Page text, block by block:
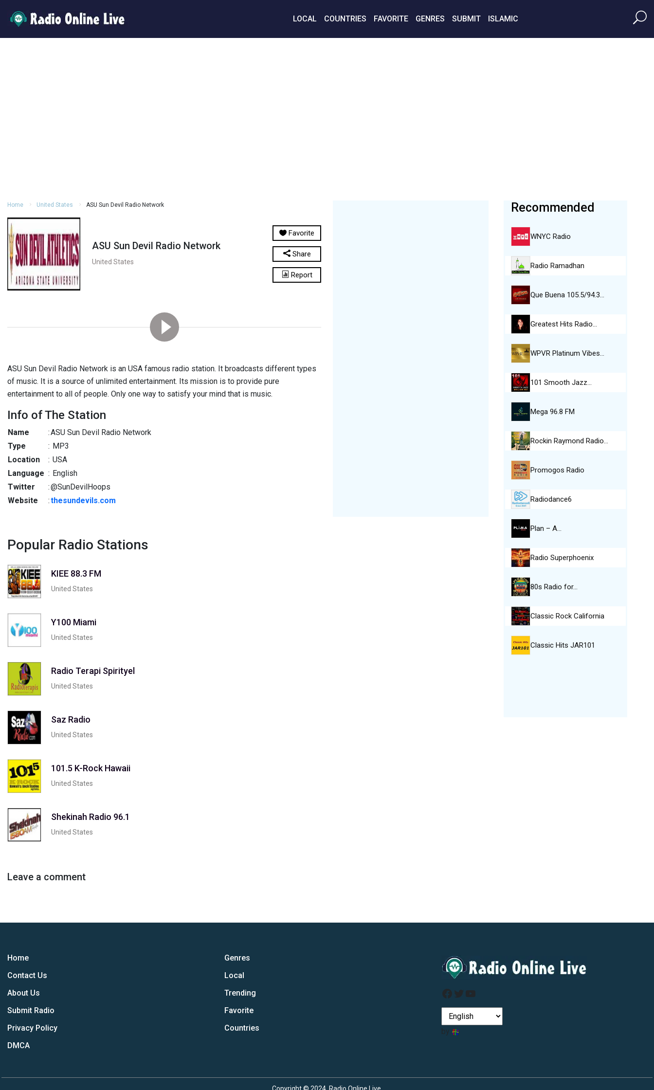
LOCAL COUNTRIES FAVORITE GENRES SUBMIT ISLAMIC
Home United States ASU Sun Devil Radio Network
ASU Sun Devil Radio Network
United States
Favorite
Share
Report
ASU Sun Devil Radio Network is an USA famous radio station. It broadcasts different types
of music. It is a source of unlimited entertainment. Its mission is to provide pure
entertainment to all of people. Only one way to satisfy your mind that is music.
Info of The Station
Name :ASU Sun Devil Radio Network
Type
: MP3
Location
: USA
Language : English
Twitter
:@SunDevilHoops
Website
:thesundevils.com
Popular Radio Stations
KIEE 88.3 FM
United States
Y100 Miami
United States
Radio Terapi Spirityel
United States
Saz Radio
United States
101.5 K-Rock Hawaii
United States
Shekinah Radio 96.1
United States
Leave a comment
Recommended
WNYC Radio
Radio Ramadhan
Que Buena 105.5/94.3…
Greatest Hits Radio…
WPVR Platinum Vibes…
101 Smooth Jazz…
Mega 96.8 FM
Rockin Raymond Radio…
Promogos Radio
Radiodance6
Plan – A…
Radio Superphoenix
80s Radio for…
Classic Rock California
Classic Hits JAR101
Home
Contact Us
About Us
Submit Radio
Privacy Policy
DMCA
Genres
Local
Trending
Favorite
Countries
Facebook
Twitter
YouTube
by